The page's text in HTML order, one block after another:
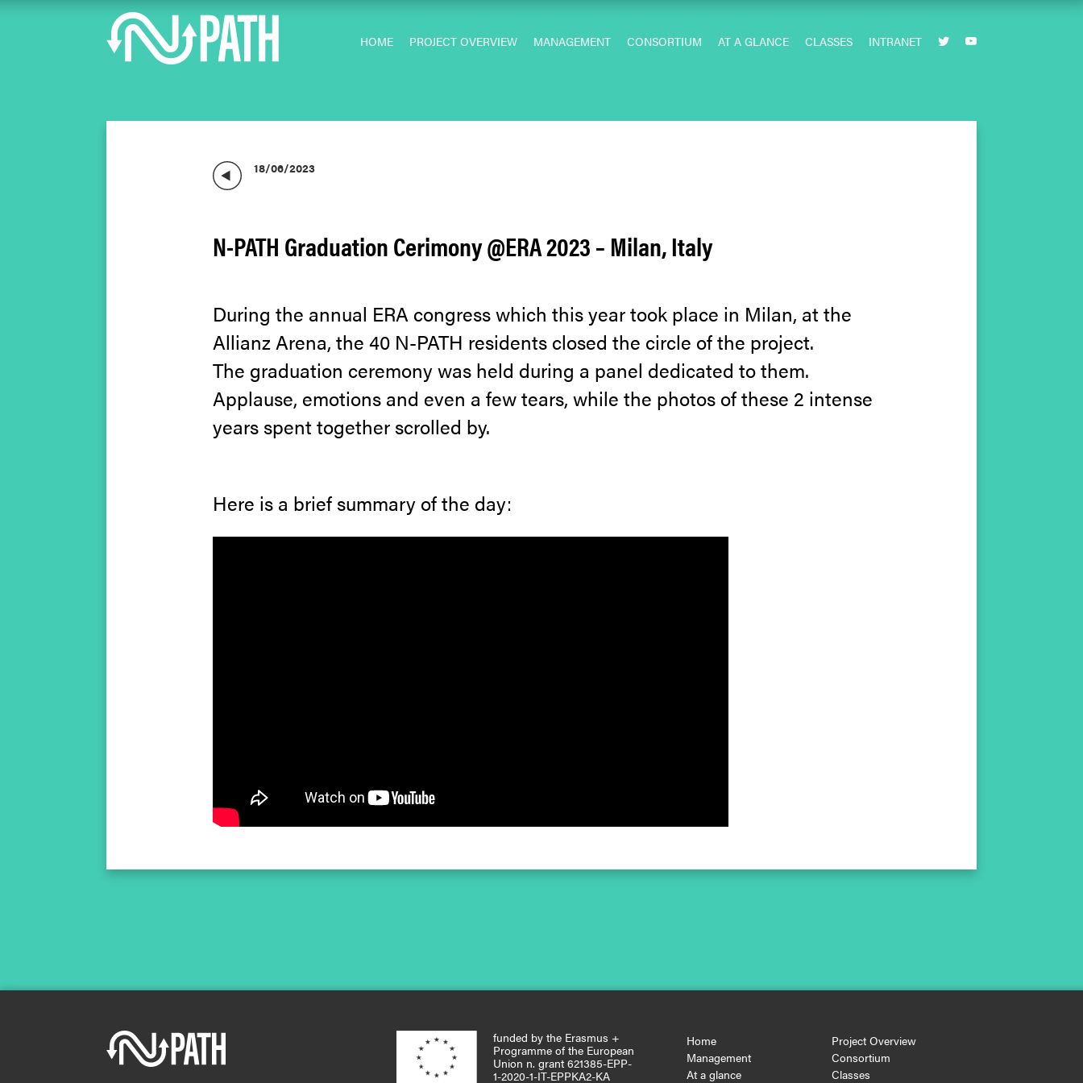
HOME PROJECT OVERVIEW MANAGEMENT CONSORTIUM AT A GLANCE CLASSES INTRANET  
18/06/2023
N-PATH Graduation Cerimony @ERA 2023 – Milan, Italy
During the annual ERA congress which this year took place in Milan, at the
Allianz Arena, the 40 N-PATH residents closed the circle of the project.
The graduation ceremony was held during a panel dedicated to them.
Applause, emotions and even a few tears, while the photos of these 2 intense
years spent together scrolled by.
Here is a brief summary of the day:
funded by the Erasmus +
Programme of the European
Union n. grant 621385-EPP-
1-2020-1-IT-EPPKA2-KA
Home
Project Overview
Management
Consortium
At a glance
Classes